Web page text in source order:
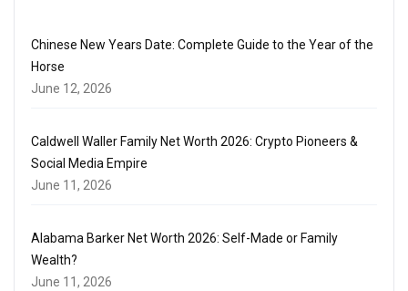
Chinese New Years Date: Complete Guide to the Year of the
Horse
June 12, 2026
Caldwell Waller Family Net Worth 2026: Crypto Pioneers &
Social Media Empire
June 11, 2026
Alabama Barker Net Worth 2026: Self-Made or Family
Wealth?
June 11, 2026